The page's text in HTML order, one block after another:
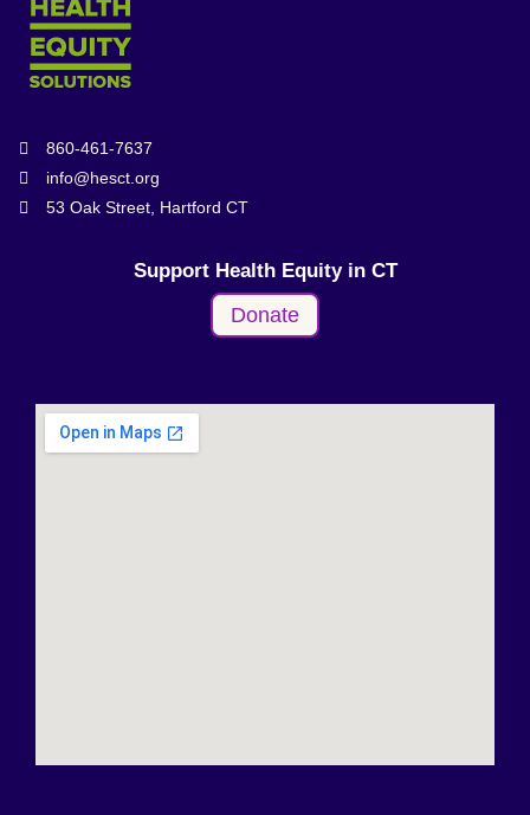
860-461-7637
info@hesct.org
53 Oak Street, Hartford CT
Support Health Equity in CT
Donate